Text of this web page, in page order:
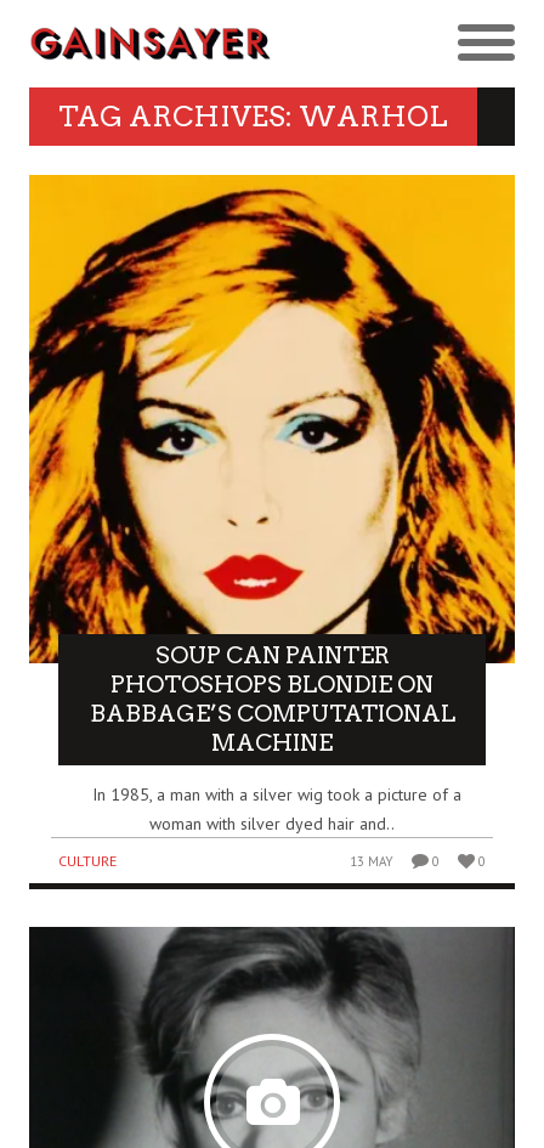
TAG ARCHIVES: WARHOL
SOUP CAN PAINTER
PHOTOSHOPS BLONDIE ON
BABBAGE’S COMPUTATIONAL
MACHINE
In 1985, a man with a silver wig took a picture of a
woman with silver dyed hair and..
CULTURE 13 MAY 0 0